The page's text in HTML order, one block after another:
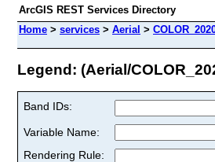
ArcGIS REST Services Directory
Home > services > Aerial >
Legend: (Aerial/
Band IDs:
Variable Name:
Rendering Rule: